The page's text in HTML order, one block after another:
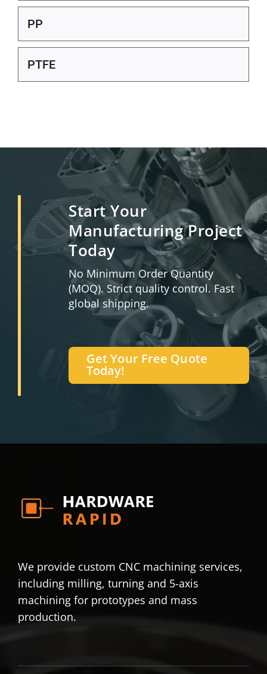
PP
PTFE
Start Your
Manufacturing Project
Today
No Minimum Order Quantity
(MOQ). Strict quality control. Fast
global shipping.
Get Your Free Quote
Today!
We provide custom CNC machining services,
including milling, turning and 5-axis
machining for prototypes and mass
production.